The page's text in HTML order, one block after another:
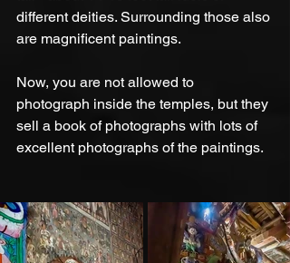
different deities. Surrounding those also
are magnificent paintings.
Now, you are not allowed to
photograph inside the temples, but they
sell a book of photographs with lots of
excellent photographs of the paintings.